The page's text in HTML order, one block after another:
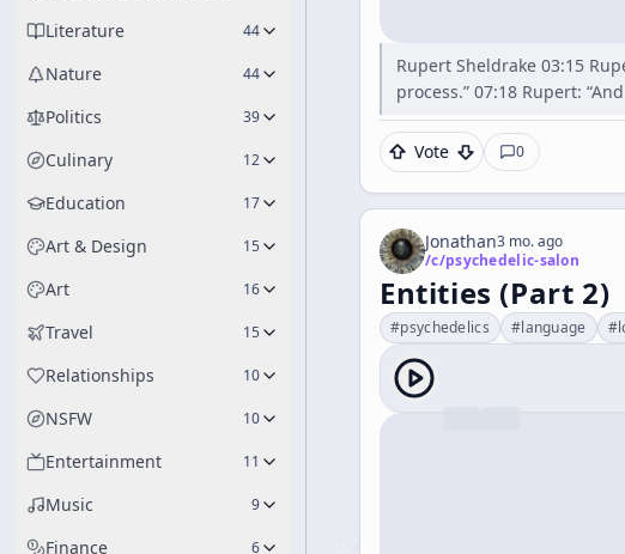
Literature 44
Nature 44
Politics 39
Culinary 12
Education 17
Art & Design 15
Art 16
Travel 15
Relationships 10
NSFW 10
Entertainment 11
Music 9
Finance 6
Rupert Sheldrake 03:15
process.” 07:18 Rupert:
Vote 0
Jonathan3 mo. ago
/c/psychedelic-salon
Entities (Part 2)
#psychedelics #language #